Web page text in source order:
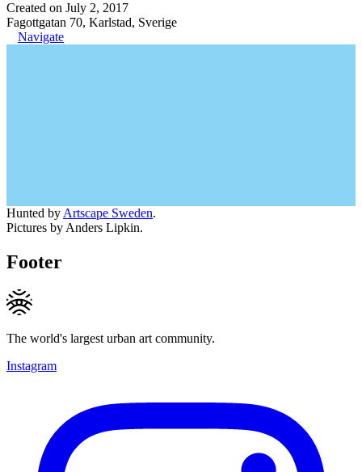
Created on July 2, 2017
Fagottgatan 70, Karlstad, Sverige
Navigate
Hunted by Artscape Sweden.
Pictures by Anders Lipkin.
Footer
The world's largest urban art community.
Instagram